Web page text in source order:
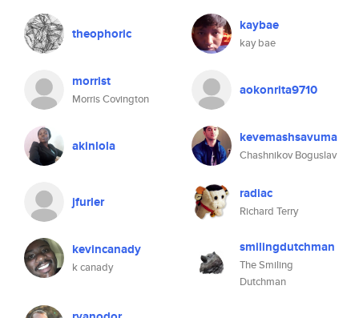
theophoric kaybae
kay bae
morrist
Morris Covington
aokonrita9710
akinlola kevemashsavuma
Chashnikov Boguslav
jfurler radiac
Richard Terry
kevincanady
k canady
smilingdutchman
The Smiling
Dutchman